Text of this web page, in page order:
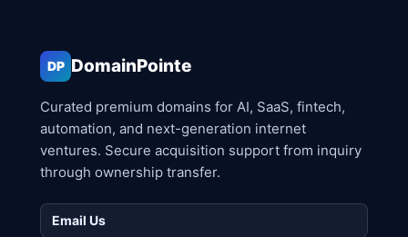
DP DomainPointe
Curated premium domains for AI, SaaS, fintech,
automation, and next-generation internet
ventures. Secure acquisition support from inquiry
through ownership transfer.
Email Us